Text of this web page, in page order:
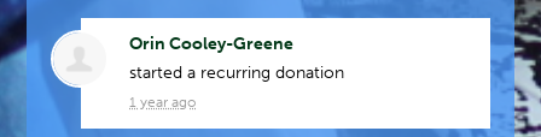
Orin Cooley-Greene
started a recurring donation
1 year ago